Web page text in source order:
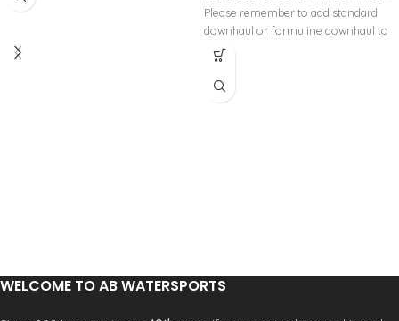
Please remember to add standard
downhaul or formuline downhaul to
your order. Mast extension
incorporating a US base. Available in
RDM in sizes - 30cm and 45cm
WELCOME TO AB WATERSPORTS